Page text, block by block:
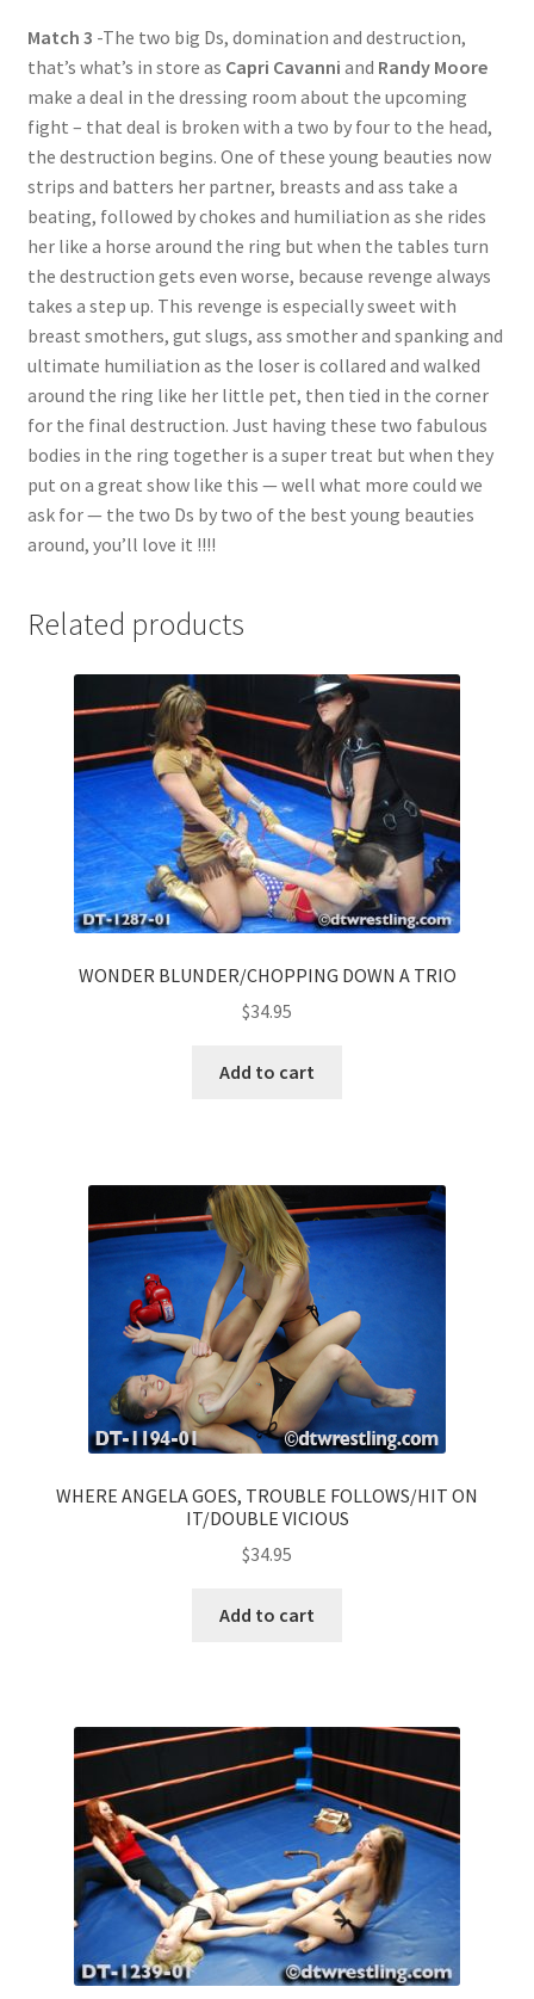
Match 3 -The two big Ds, domination and destruction,
that’s what’s in store as Capri Cavanni and Randy Moore
make a deal in the dressing room about the upcoming
fight – that deal is broken with a two by four to the head,
the destruction begins. One of these young beauties now
strips and batters her partner, breasts and ass take a
beating, followed by chokes and humiliation as she rides
her like a horse around the ring but when the tables turn
the destruction gets even worse, because revenge always
takes a step up. This revenge is especially sweet with
breast smothers, gut slugs, ass smother and spanking and
ultimate humiliation as the loser is collared and walked
around the ring like her little pet, then tied in the corner
for the final destruction. Just having these two fabulous
bodies in the ring together is a super treat but when they
put on a great show like this — well what more could we
ask for — the two Ds by two of the best young beauties
around, you’ll love it !!!!
Related products
WONDER BLUNDER/CHOPPING DOWN A TRIO
$34.95
Add to cart
WHERE ANGELA GOES, TROUBLE FOLLOWS/HIT ON
IT/DOUBLE VICIOUS
$34.95
Add to cart